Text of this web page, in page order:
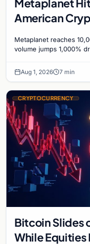
Metaplanet
American
Bitcoin Mining
Metaplanet reaches
volume jumps 1,000%
Aug 1, 2026 7 min
CRYPTOCURRENCY
Bitcoin Slides
While Equities